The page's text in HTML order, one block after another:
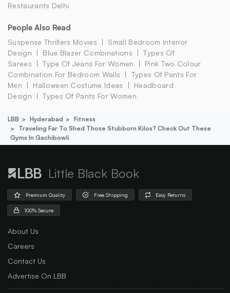
Restaurants Delhi
People Also Read
Suspense Thrillers Movies
Small Bedroom Interior
Design
Blue Blazer Combinations
Types Of
Sarees
Type Of Jeans For Women
Pink Two Colour
Combination For Bedroom Walls
Types Of Pants For
Men
Halloween Costume Ideas
Headboard
Design
Types Of Pants For Women
LBB Hyderabad
Fitness
Traveling Far To Shed Those Stubborn Kilos? Check Out These
Gyms In Gachibowli
Little Black Book
Premium Quality Free Shipping Easy Returns
100% Secure
About Us
Careers
Contact Us
Advertise On LBB